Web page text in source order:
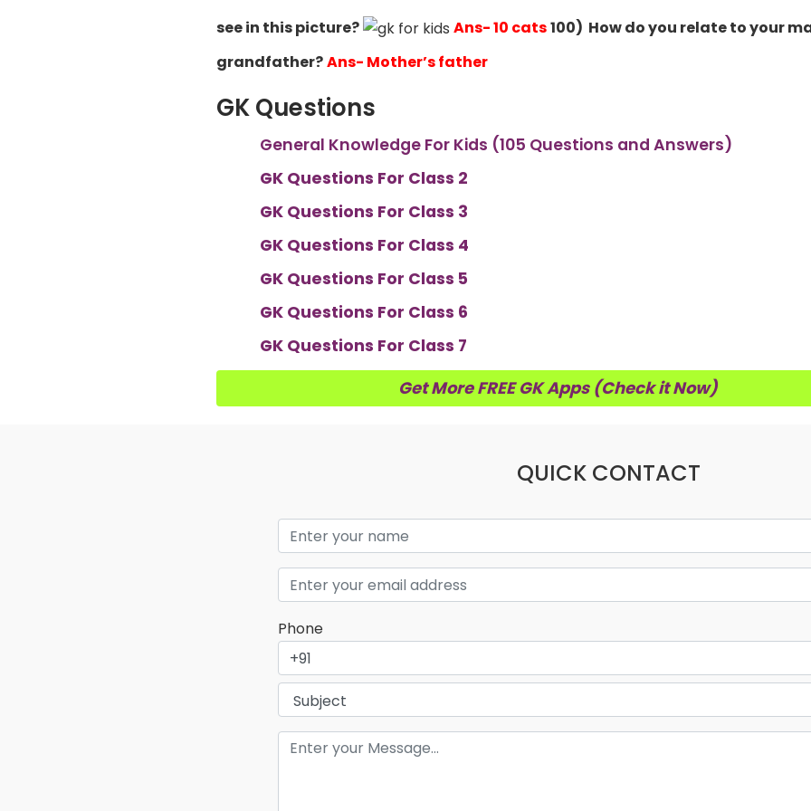
see in this picture? Ans- 10 cats100) How do you relate to your
grandfather?Ans- Mother’s father
GK Questions
General Knowledge For Kids (105 Questions and Answers)
GK Questions For Class 2
GK Questions For Class 3
GK Questions For Class 4
GK Questions For Class 5
GK Questions For Class 6
GK Questions For Class 7
Get More FREE GK Apps (Check it Now)
QUICK CONTACT
Phone